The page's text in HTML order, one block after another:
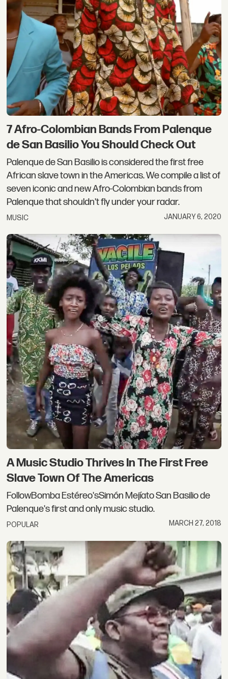
7 Afro-Colombian Bands From Palenque
de San Basilio You Should Check Out
Palenque de San Basilio is considered the first free
African slave town in the Americas. We compile a list of
seven iconic and new Afro-Colombian bands from
Palenque that shouldn't fly under your radar.
MUSIC JANUARY 6, 2020
A Music Studio Thrives In The First Free
Slave Town Of The Americas
FollowBomba Estéreo'sSimón Mejíato San Basilio de
Palenque's first and only music studio.
POPULAR MARCH 27, 2018